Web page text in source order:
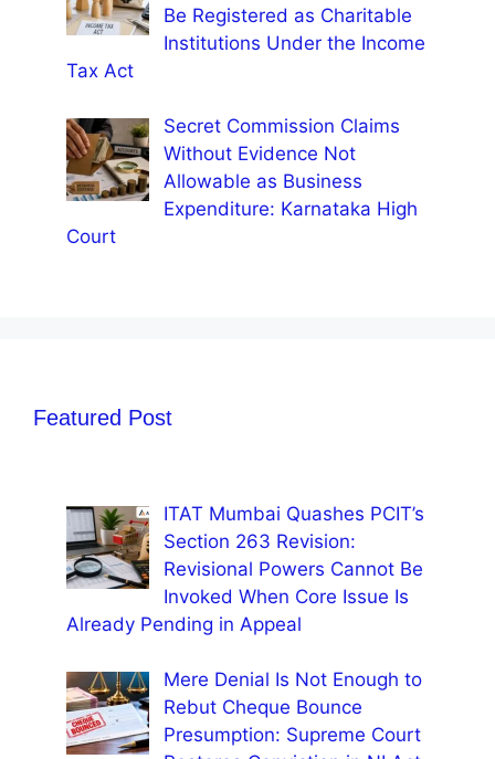
Be Registered as Charitable
Institutions Under the Income
Tax Act
Secret Commission Claims
Without Evidence Not
Allowable as Business
Expenditure: Karnataka High
Court
Featured Post
ITAT Mumbai Quashes PCIT’s
Section 263 Revision:
Revisional Powers Cannot Be
Invoked When Core Issue Is
Already Pending in Appeal
Mere Denial Is Not Enough to
Rebut Cheque Bounce
Presumption: Supreme Court